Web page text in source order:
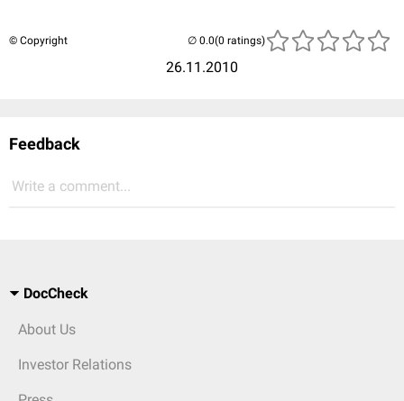
© Copyright
26.11.2010
(0 ratings)
Feedback
Write a comment...
DocCheck
About Us
Investor Relations